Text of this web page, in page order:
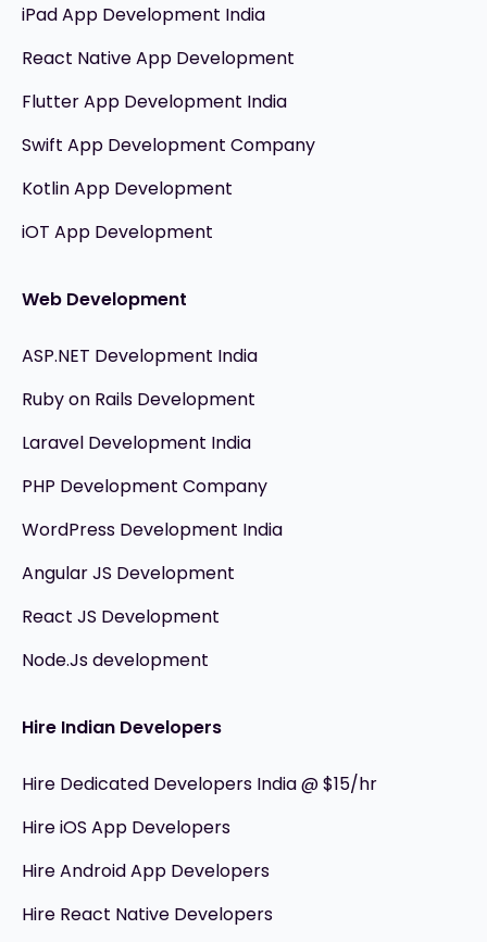
iPad App Development India
React Native App Development
Flutter App Development India
Swift App Development Company
Kotlin App Development
iOT App Development
Web Development
ASP.NET Development India
Ruby on Rails Development
Laravel Development India
PHP Development Company
WordPress Development India
Angular JS Development
React JS Development
Node.Js development
Hire Indian Developers
Hire Dedicated Developers India @ $15/hr
Hire iOS App Developers
Hire Android App Developers
Hire React Native Developers